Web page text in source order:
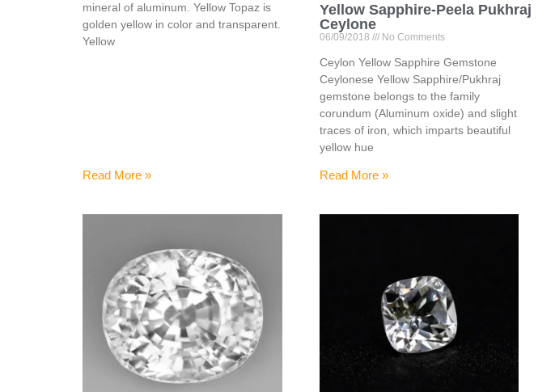
mineral of aluminum. Yellow Topaz is
golden yellow in color and transparent.
Yellow
Read More »
Yellow Sapphire-Peela Pukhraj
Ceylone
06/09/2018 No Comments
Ceylon Yellow Sapphire Gemstone
Ceylonese Yellow Sapphire/Pukhraj
gemstone belongs to the family
corundum (Aluminum oxide) and slight
traces of iron, which imparts beautiful
yellow hue
Read More »